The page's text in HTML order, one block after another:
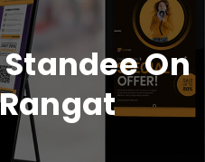
On